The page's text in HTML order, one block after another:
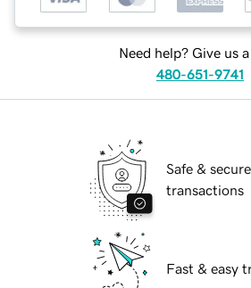
Need help? Give us
480-651-9741
Safe & secure
transactions
Fast & easy